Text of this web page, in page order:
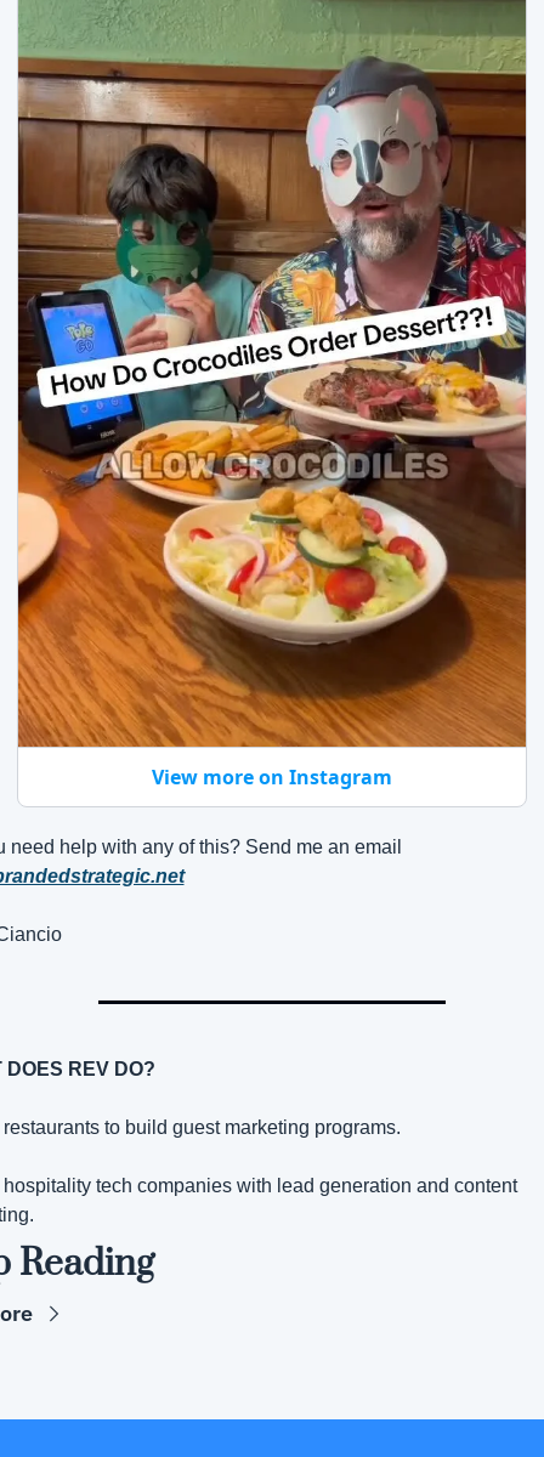
View more on Instagram
need help with any of this? Send me an email
DOES REV DO?
to build guest marketing programs.
tech companies with lead generation and content
Reading